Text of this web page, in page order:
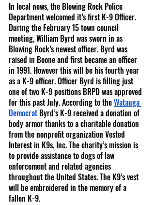
In local news, the Blowing Rock Police
Department welcomed it’s first K-9 Officer.
During the February 15 town council
meeting, William Byrd was sworn in as
Blowing Rock’s newest officer. Byrd was
raised in Boone and first became an officer
in 1991. However this will be his fourth year
as a K-9 officer. Officer Byrd is filling just
one of two K-9 positions BRPD was approved
for this past July. According to the Watauga
Democrat Byrd’s K-9 received a donation of
body armor thanks to a charitable donation
from the nonprofit organization Vested
Interest in K9s, Inc. The charity’s mission is
to provide assistance to dogs of law
enforcement and related agencies
throughout the United States. The K9’s vest
will be embroidered in the memory of a
fallen K-9.